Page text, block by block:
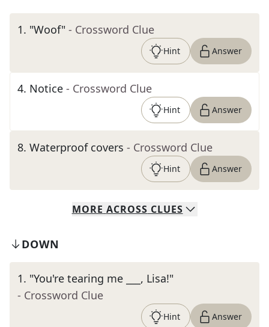
1. "Woof" - Crossword Clue
Hint Answer
4. Notice - Crossword Clue
Hint Answer
8. Waterproof covers - Crossword Clue
Hint Answer
MORE ACROSS CLUES
DOWN
1. "You're tearing me ___, Lisa!"
- Crossword Clue
Hint Answer